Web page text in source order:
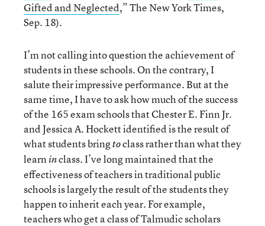
Gifted and Neglected,” The New York Times,
Sep. 18).
I’m not calling into question the achievement of
students in these schools. On the contrary, I
salute their impressive performance. But at the
same time, I have to ask how much of the success
of the 165 exam schools that Chester E. Finn Jr.
and Jessica A. Hockett identified is the result of
what students bringtoclass rather than what they
learninclass. I’ve long maintained that the
effectiveness of teachers in traditional public
schools is largely the result of the students they
happen to inherit each year. For example,
teachers who get a class of Talmudic scholars